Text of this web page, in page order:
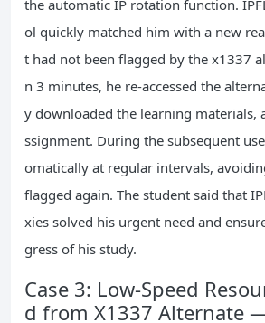
the automatic IP rotation function.
ol quickly matched him with a new
t had not been flagged by the x1337
n 3 minutes, he re-accessed the
y downloaded the learning materials,
ssignment. During the subsequent
omatically at regular intervals,
flagged again. The student said that
xies solved his urgent need and
gress of his study.
Case 3: Low-Speed
d from X1337 Alternate